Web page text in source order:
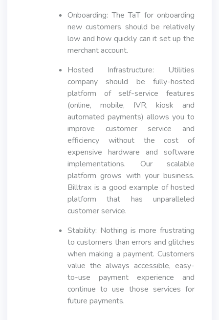
Onboarding: The TaT for onboarding
new customers should be relatively
low and how quickly can it set up the
merchant account.
Hosted Infrastructure: Utilities
company should be fully-hosted
platform of self-service features
(online, mobile, IVR, kiosk and
automated payments) allows you to
improve customer service and
efficiency without the cost of
expensive hardware and software
implementations. Our scalable
platform grows with your business.
Billtrax is a good example of hosted
platform that has unparalleled
customer service.
Stability: Nothing is more frustrating
to customers than errors and glitches
when making a payment. Customers
value the always accessible, easy-
to-use payment experience and
continue to use those services for
future payments.